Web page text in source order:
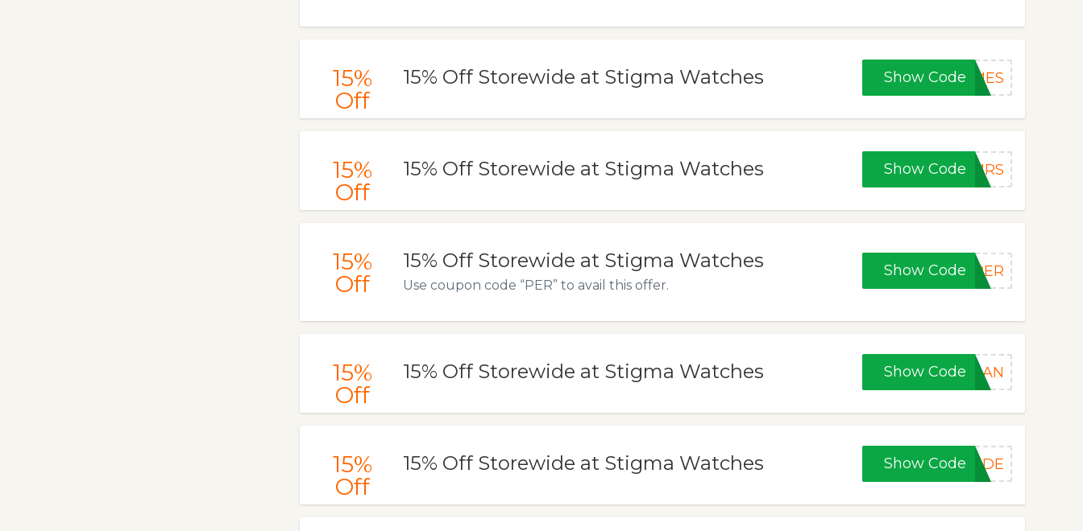
15%
Off
15% Off Storewide at Stigma Watches Show Code MES
15%
Off
15% Off Storewide at Stigma Watches Show Code MRS
15%
Off
15% Off Storewide at Stigma Watches
Use coupon code “PER” to avail this offer.
Show Code PER
15%
Off
15% Off Storewide at Stigma Watches Show CodeJUAN
15%
Off
15% Off Storewide at Stigma Watches Show CodeCODE